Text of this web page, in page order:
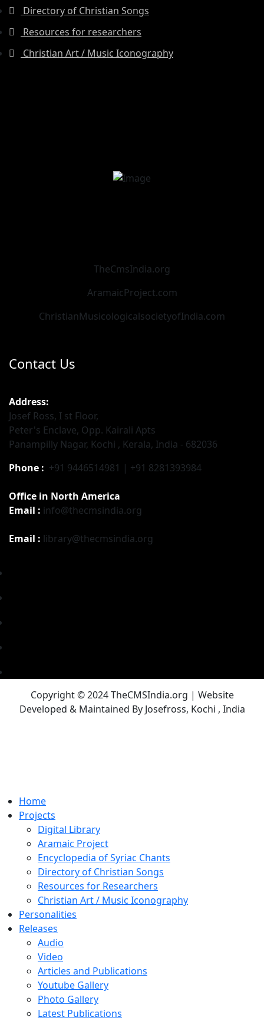
Directory of Christian Songs
Resources for researchers
Christian Art / Music Iconography
TheCmsIndia.org
AramaicProject.com
ChristianMusicologicalsocietyofIndia.com
Contact Us
Address:
Josef Ross, I st Floor,
Peter's Enclave, Opp. Kairali Apts
Panampilly Nagar, Kochi , Kerala, India - 682036
Phone : +91 9446514981 | +91 8281393984
Office in North America
Email : info@thecmsindia.org
Email : library@thecmsindia.org
Copyright © 2024 TheCMSIndia.org | Website
Developed & Maintained By Josefross, Kochi , India
Home
Projects
Digital Library
Aramaic Project
Encyclopedia of Syriac Chants
Directory of Christian Songs
Resources for Researchers
Christian Art / Music Iconography
Personalities
Releases
Audio
Video
Articles and Publications
Youtube Gallery
Photo Gallery
Latest Publications